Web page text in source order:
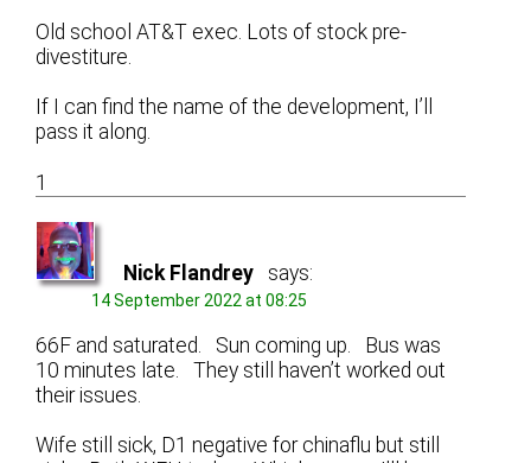
Old school AT&T exec. Lots of stock pre-
divestiture.
If I can find the name of the development, I’ll
pass it along.
1
Nick Flandrey says:
14 September 2022 at 08:25
66F and saturated. Sun coming up. Bus was
10 minutes late. They still haven’t worked out
their issues.
Wife still sick, D1 negative for chinaflu but still